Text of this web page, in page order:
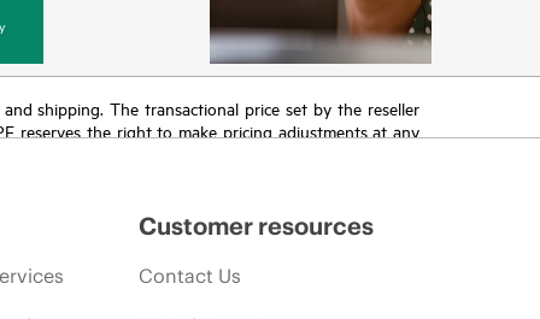
shipping. The transactional price set by the reseller
reserves the right to make pricing adjustments at any
Customer resources
Contact Us